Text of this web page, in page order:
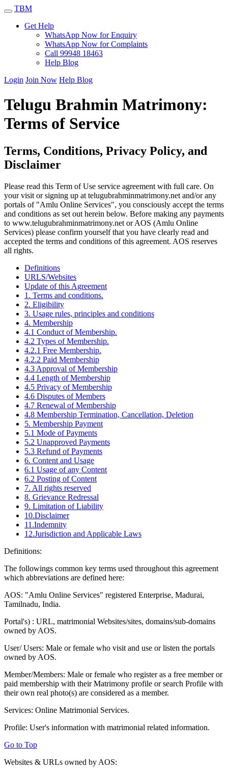
TBM
Get Help
WhatsApp Now for Enquiry
WhatsApp Now for Complaints
Call 99948 18463
Help Blog
Login Join Now Help Blog
Telugu Brahmin Matrimony:
Terms of Service
Terms, Conditions, Privacy Policy, and
Disclaimer
Please read this Term of Use service agreement with full care. On
your visit or signing up at telugubrahminmatrimony.net and/or any
portals of "Amlu Online Services", you consciously accept the terms
and conditions as set out herein below. Before making any payments
to www.telugubrahminmatrimony.net or AOS (Amlu Online
Services) please confirm yourself that you have clearly read and
accepted the terms and conditions of this agreement. AOS reserves
all rights.
Definitions
URLS/Websites
Update of this Agreement
1. Terms and conditions.
2. Eligibility
3. Usage rules, principles and conditions
4. Membership
4.1 Conduct of Membership.
4.2 Types of Membership.
4.2.1 Free Membership.
4.2.2 Paid Membership
4.3 Approval of Membership
4.4 Length of Membership
4.5 Privacy of Membership
4.6 Disputes of Members
4.7 Renewal of Membership
4.8 Membership Termination, Cancellation, Deletion
5. Membership Payment
5.1 Mode of Payments
5.2 Unapproved Payments
5.3 Refund of Payments
6. Content and Usage
6.1 Usage of any Content
6.2 Posting of Content
7. All rights reserved
8. Grievance Redressal
9. Limitation of Liability
10.Disclaimer
11.Indemnity
12.Jurisdiction and Applicable Laws
Definitions:
The followings common key terms used throughout this agreement
which abbreviations are defined here:
AOS: "Amlu Online Services" registered Enterprise, Madurai,
Tamilnadu, India.
Portal's) : URL, matrimonial Websites/sites, domains/sub-domains
owned by AOS.
User/ Users: Male or female who visit and use or listen the portals
owned by AOS.
Member/Members: Male or female who register as a free member or
paid membership with their Matrimony profile or search Profile with
their own real photo(s) are considered as a member.
Services: Online Matrimonial Services.
Profile: User's information with matrimonial related information.
Go to Top
Websites & URLs owned by AOS: